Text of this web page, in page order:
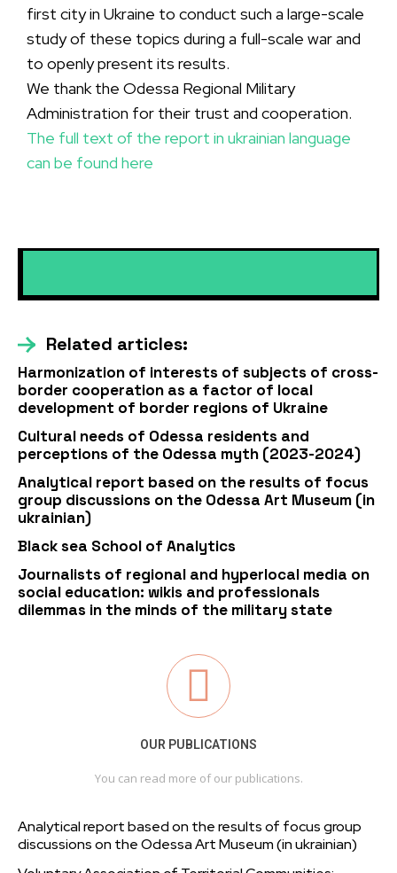
first city in Ukraine to conduct such a large-scale
study of these topics during a full-scale war and
to openly present its results.
We thank the Odessa Regional Military
Administration for their trust and cooperation.
The full text of the report in ukrainian language
can be found here
Related articles:
Harmonization of interests of subjects of cross-
border cooperation as a factor of local
development of border regions of Ukraine
Cultural needs of Odessa residents and
perceptions of the Odessa myth (2023-2024)
Analytical report based on the results of focus
group discussions on the Odessa Art Museum (in
ukrainian)
Black sea School of Analytics
Journalists of regional and hyperlocal media on
social education: wikis and professionals
dilemmas in the minds of the military state
OUR PUBLICATIONS
You can read more of our publications.
Analytical report based on the results of focus group
discussions on the Odessa Art Museum (in ukrainian)